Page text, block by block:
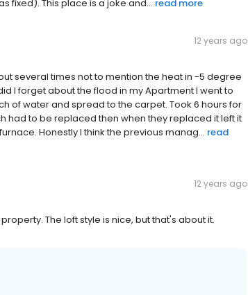
fixed). This place is a joke and... read more
12 years ago
several times not to mention the heat in -5 degree
I forget about the flood in my Apartment I went to
of water and spread to the carpet. Took 6 hours for
had to be replaced then when they replaced it left it
Honestly I think the previous manag... read
12 years ago
The loft style is nice, but that's about it.